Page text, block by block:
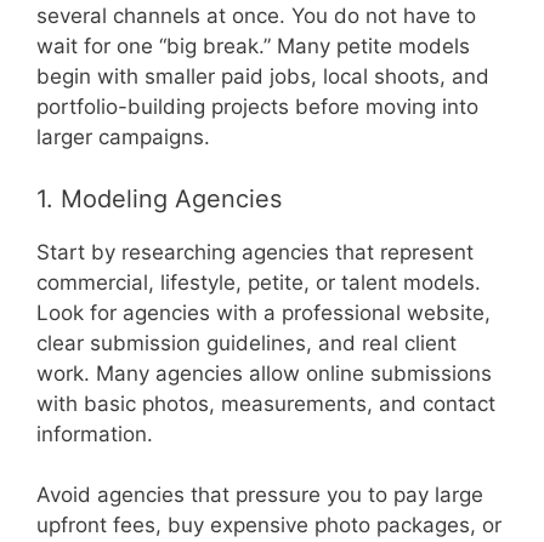
several channels at once. You do not have to
wait for one “big break.” Many petite models
begin with smaller paid jobs, local shoots, and
portfolio-building projects before moving into
larger campaigns.
1. Modeling Agencies
Start by researching agencies that represent
commercial, lifestyle, petite, or talent models.
Look for agencies with a professional website,
clear submission guidelines, and real client
work. Many agencies allow online submissions
with basic photos, measurements, and contact
information.
Avoid agencies that pressure you to pay large
upfront fees, buy expensive photo packages, or